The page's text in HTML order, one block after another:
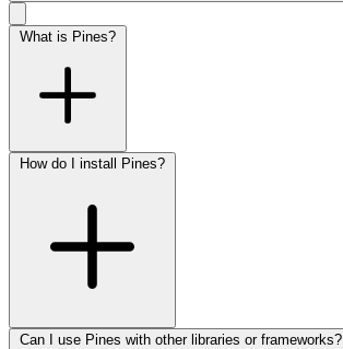
What is Pines?
How do I install Pines?
Can I use Pines with other libraries or frameworks?